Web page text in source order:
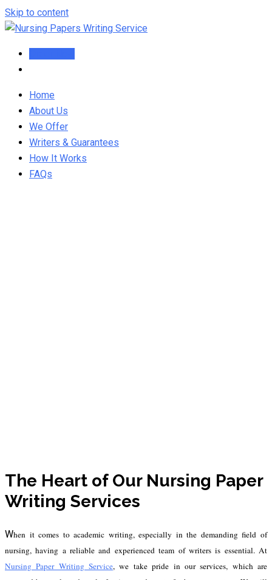
Skip to content
Home
About Us
We Offer
Writers & Guarantees
How It Works
FAQs
The Heart of Our Nursing Paper
Writing Services
When it comes to academic writing, especially in the demanding field of
nursing, having a reliable and experienced team of writers is essential. At
Nursing Paper Writing Service, we take pride in our services, which are